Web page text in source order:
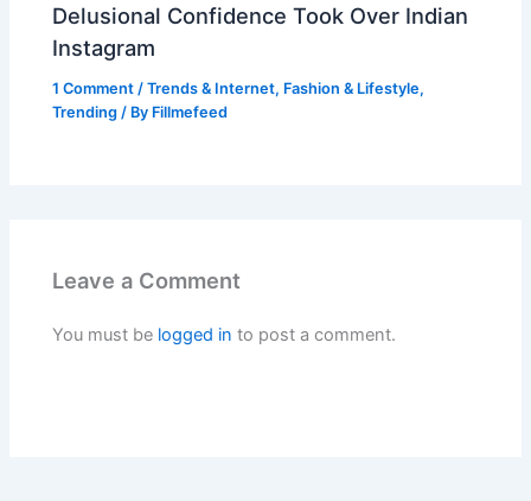
Delusional Confidence Took Over Indian
Instagram
1 Comment /Trends & Internet, Fashion & Lifestyle,
Trending / By Fillmefeed
Leave a Comment
You must be logged in to post a comment.